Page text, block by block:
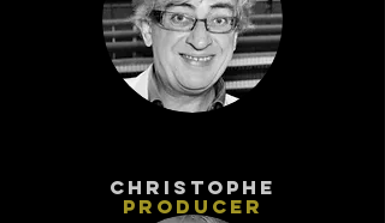
CHRISTOPhe
PRODUCER